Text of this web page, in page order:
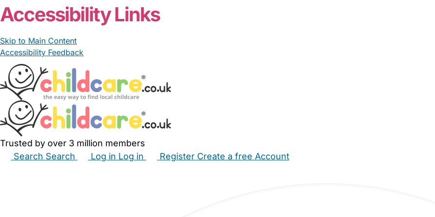
Accessibility Links
Skip to Main Content
Accessibility Feedback
Trusted by over 3 million members
Search Search Log in Log in Register Create a free Account